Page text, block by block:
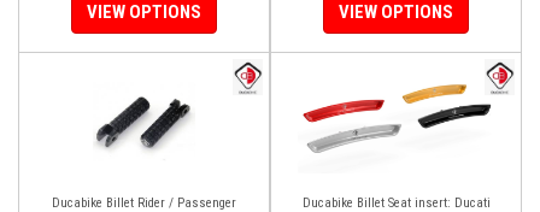
VIEW OPTIONS VIEW OPTIONS
Ducabike Billet Rider / Passenger
Ducabike Billet Seat insert: Ducati